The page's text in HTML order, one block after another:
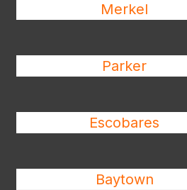
Merkel
Parker
Escobares
Baytown